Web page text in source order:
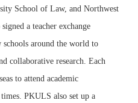
School of Law, and Northwest
a teacher exchange
around the world to
collaborative research. Each
to attend academic
PKULS also set up a